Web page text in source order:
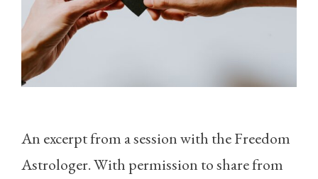
An excerpt from a session with the Freedom
Astrologer. With permission to share from